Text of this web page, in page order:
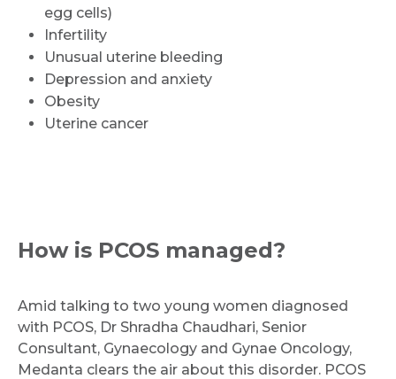
egg cells)
Infertility
Unusual uterine bleeding
Depression and anxiety
Obesity
Uterine cancer
How is PCOS managed?
Amid talking to two young women diagnosed
with PCOS, Dr Shradha Chaudhari, Senior
Consultant, Gynaecology and Gynae Oncology,
Medanta clears the air about this disorder. PCOS